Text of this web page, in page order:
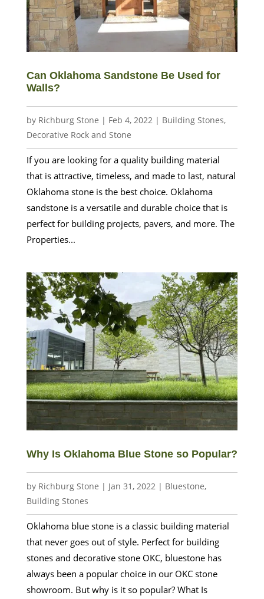
Can Oklahoma Sandstone Be Used for
Walls?
by Richburg Stone | Feb 4, 2022 | Building Stones,
Decorative Rock and Stone
If you are looking for a quality building material
that is attractive, timeless, and made to last, natural
Oklahoma stone is the best choice. Oklahoma
sandstone is a versatile and durable choice that is
perfect for building projects, pavers, and more. The
Properties...
Why Is Oklahoma Blue Stone so Popular?
by Richburg Stone | Jan 31, 2022| Bluestone,
Building Stones
Oklahoma blue stone is a classic building material
that never goes out of style. Perfect for building
stones and decorative stone OKC, bluestone has
always been a popular choice in our OKC stone
showroom. But why is it so popular? What Is